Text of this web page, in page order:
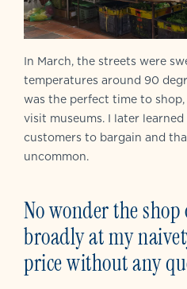
In March, the streets were
temperatures around 90
was the perfect time to
visit museums. I later
customers to bargain and
uncommon.
No wonder the
broadly at my
price without any